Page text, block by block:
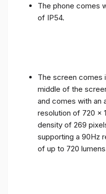
The phone comes
of IP54.
The screen comes
middle of the
and comes with an
resolution of 720 x
density of 269
supporting a 90Hz
of up to 720